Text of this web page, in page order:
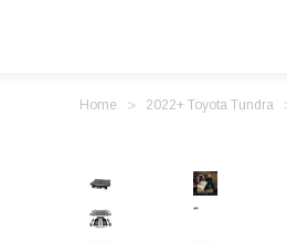
Home 2022+ Toyota Tundra